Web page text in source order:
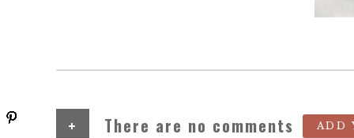
+ There are no comments ADD